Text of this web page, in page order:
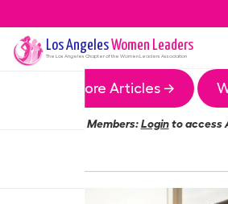
Los AngelesWomen Leaders
The Los Angeles Chapter of the Women Leaders Association
More Articles →
Members:Loginto access